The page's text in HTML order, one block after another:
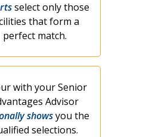
select only those
that form a
perfect match.
with your Senior
Advisor
showsyou the
selections.